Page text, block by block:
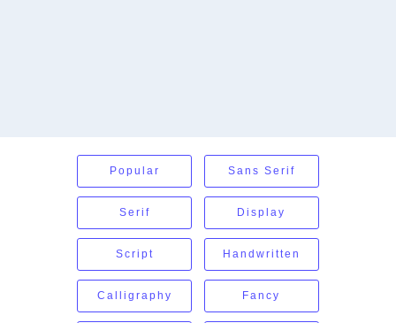
Popular Sans Serif
Serif Display
Script Handwritten
Calligraphy Fancy